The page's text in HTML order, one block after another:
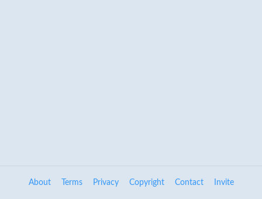
About Terms Privacy Copyright Contact Invite